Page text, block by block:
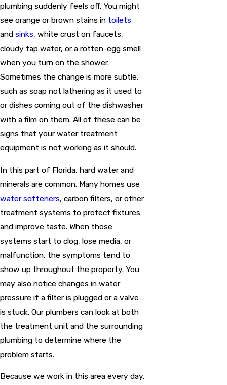
plumbing suddenly feels off. You might
see orange or brown stains in toilets
and sinks, white crust on faucets,
cloudy tap water, or a rotten-egg smell
when you turn on the shower.
Sometimes the change is more subtle,
such as soap not lathering as it used to
or dishes coming out of the dishwasher
with a film on them. All of these can be
signs that your water treatment
equipment is not working as it should.
In this part of Florida, hard water and
minerals are common. Many homes use
water softeners, carbon filters, or other
treatment systems to protect fixtures
and improve taste. When those
systems start to clog, lose media, or
malfunction, the symptoms tend to
show up throughout the property. You
may also notice changes in water
pressure if a filter is plugged or a valve
is stuck. Our plumbers can look at both
the treatment unit and the surrounding
plumbing to determine where the
problem starts.
Because we work in this area every day,